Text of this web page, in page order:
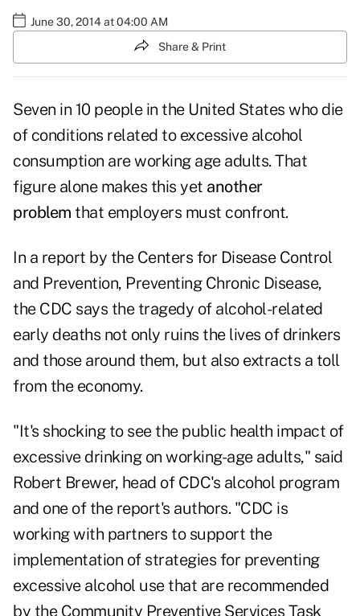
June 30, 2014 at 04:00 AM
Share & Print
Seven in 10 people in the United States who die
of conditions related to excessive alcohol
consumption are working age adults. That
figure alone makes this yet another
problem that employers must confront.
In a report by the Centers for Disease Control
and Prevention, Preventing Chronic Disease,
the CDC says the tragedy of alcohol-related
early deaths not only ruins the lives of drinkers
and those around them, but also extracts a toll
from the economy.
"It's shocking to see the public health impact of
excessive drinking on working-age adults," said
Robert Brewer, head of CDC's alcohol program
and one of the report's authors. "CDC is
working with partners to support the
implementation of strategies for preventing
excessive alcohol use that are recommended
by the Community Preventive Services Task